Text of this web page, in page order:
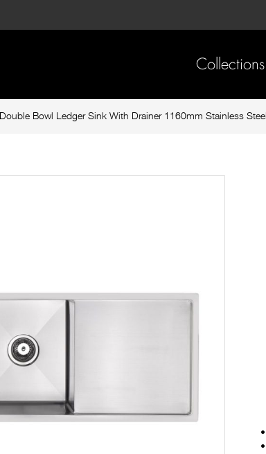
Collections
Double Bowl Ledger Sink With Drainer 1160mm Stainless Steel